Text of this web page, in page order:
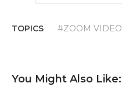
TOPICS #ZOOM VIDEO
You Might Also Like: